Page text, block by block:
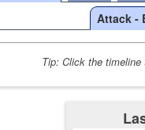
Attack -
Tip: Click the